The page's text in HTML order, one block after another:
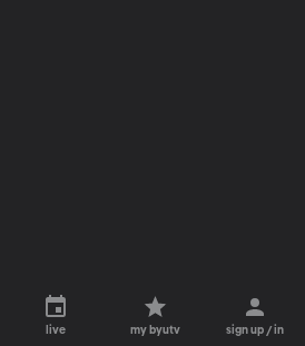
live my byutv sign up / in